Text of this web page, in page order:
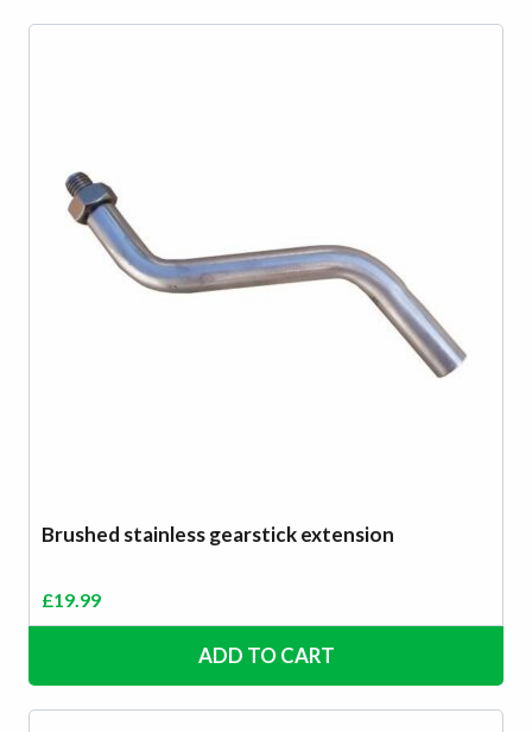
Brushed stainless gearstick extension
£19.99
ADD TO CART